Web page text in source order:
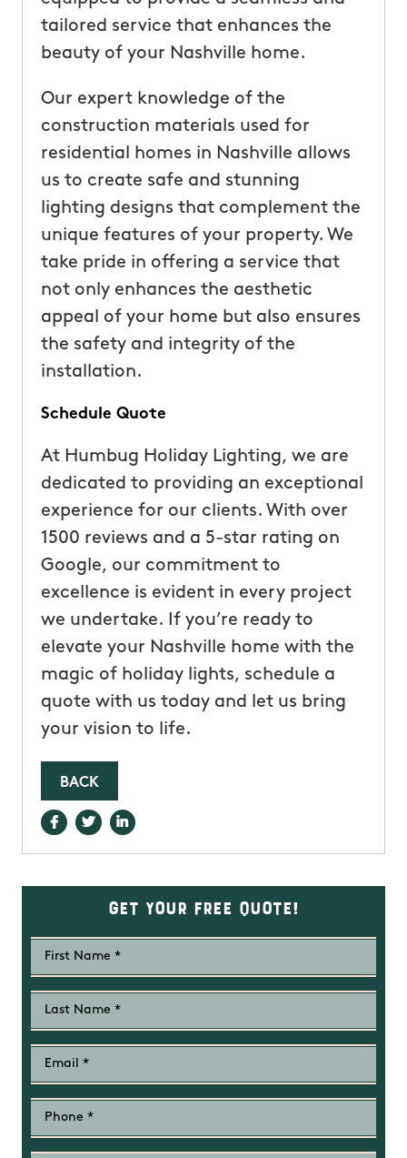
tailored service that enhances the
beauty of your Nashville home.
Our expert knowledge of the
construction materials used for
residential homes in Nashville allows
us to create safe and stunning
lighting designs that complement the
unique features of your property. We
take pride in offering a service that
not only enhances the aesthetic
appeal of your home but also ensures
the safety and integrity of the
installation.
Schedule Quote
At Humbug Holiday Lighting, we are
dedicated to providing an exceptional
experience for our clients. With over
1500 reviews and a 5-star rating on
Google, our commitment to
excellence is evident in every project
we undertake. If you’re ready to
elevate your Nashville home with the
magic of holiday lights, schedule a
quote with us today and let us bring
your vision to life.
BACK
Get Your Free Quote!